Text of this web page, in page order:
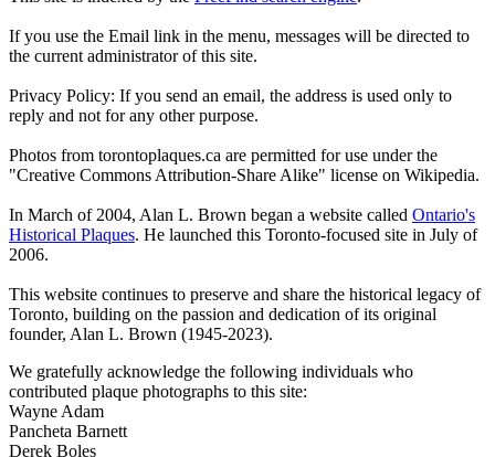
If you use the Email link in the menu, messages will be directed to
the current administrator of this site.
Privacy Policy: If you send an email, the address is used only to
reply and not for any other purpose.
Photos from torontoplaques.ca are permitted for use under the
"Creative Commons Attribution-Share Alike" license on Wikipedia.
In March of 2004, Alan L. Brown began a website called Ontario's
Historical Plaques. He launched this Toronto-focused site in July of
2006.
This website continues to preserve and share the historical legacy of
Toronto, building on the passion and dedication of its original
founder, Alan L. Brown (1945-2023).
We gratefully acknowledge the following individuals who
contributed plaque photographs to this site:
Wayne Adam
Pancheta Barnett
Derek Boles